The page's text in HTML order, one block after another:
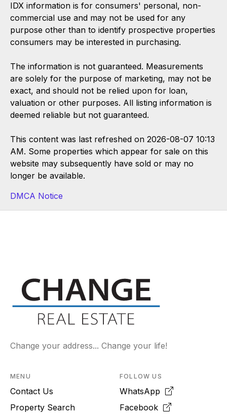
IDX information is for consumers' personal, non-
commercial use and may not be used for any
purpose other than to identify prospective properties
consumers may be interested in purchasing.
The information is not guaranteed. Measurements
are solely for the purpose of marketing, may not be
exact, and should not be relied upon for loan,
valuation or other purposes. All listing information is
deemed reliable but not guaranteed.
This content was last refreshed on 2026-08-07 10:13
AM. Some properties which appear for sale on this
website may subsequently have sold or may no
longer be available.
DMCA Notice
Change your address... Change your life!
MENU
Contact Us
Property Search
FOLLOW US
WhatsApp
Facebook